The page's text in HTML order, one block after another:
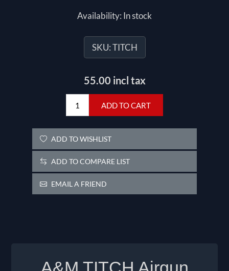
Availability: In stock
SKU:TITCH
55.00 incl tax
ADD TO CART
ADD TO WISHLIST
ADD TO COMPARE LIST
EMAIL A FRIEND